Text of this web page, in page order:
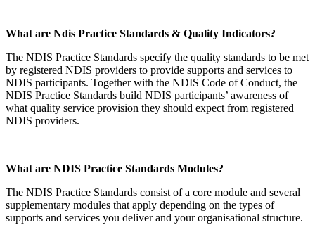
What are Ndis Practice Standards & Quality Indicators?
The NDIS Practice Standards specify the quality standards to be met
by registered NDIS providers to provide supports and services to
NDIS participants. Together with the NDIS Code of Conduct, the
NDIS Practice Standards build NDIS participants’ awareness of
what quality service provision they should expect from registered
NDIS providers.
What are NDIS Practice Standards Modules?
The NDIS Practice Standards consist of a core module and several
supplementary modules that apply depending on the types of
supports and services you deliver and your organisational structure.